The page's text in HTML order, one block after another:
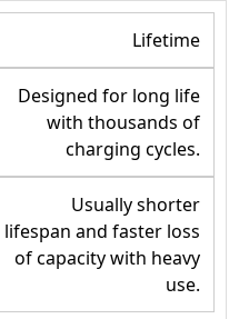
Lifetime
Designed for long life
with thousands of
charging cycles.
Usually shorter
lifespan and faster loss
of capacity with heavy
use.